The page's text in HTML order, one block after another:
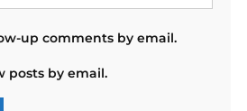
up comments by email.
posts by email.